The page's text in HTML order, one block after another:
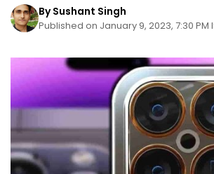
By Sushant Singh
Published on January 9, 2023, 7:30 PM